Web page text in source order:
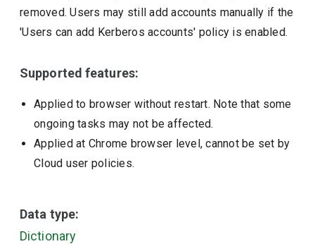
removed. Users may still add accounts manually if the
'Users can add Kerberos accounts' policy is enabled.
Supported features:
Applied to browser without restart. Note that some
ongoing tasks may not be affected.
Applied at Chrome browser level, cannot be set by
Cloud user policies.
Data type:
Dictionary